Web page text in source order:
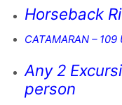
Horseback
CATAMARAN –
Any 2
person